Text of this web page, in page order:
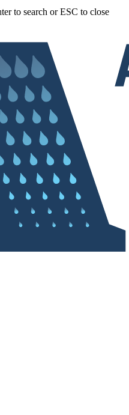
to search or ESC to close